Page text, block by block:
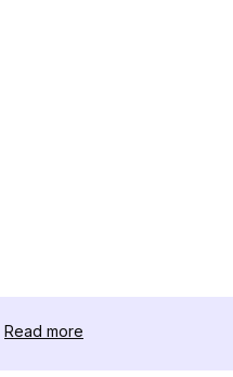
Read more